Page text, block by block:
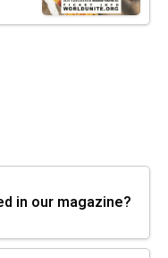
in our magazine?